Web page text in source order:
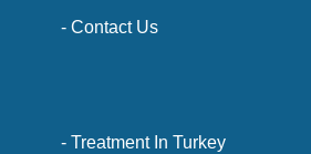
- Contact Us
- Treatment In Turkey